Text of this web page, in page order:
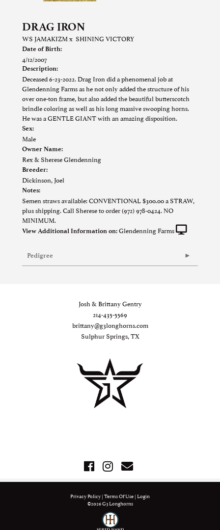
DRAG IRON
WS JAMAKIZMx SHINING VICTORY
Date of Birth:
4/12/2007
Description:
Deceased 6-23-2022. Drag Iron did a phenomenal job at
Glendenning Farms as he not only added the structure of his
over one-ton frame, but also added the beautiful butterscotch
brindle coloring as well as his long massive swooping horns.
He was a GENTLE GIANT with an amazing disposition.
Sex:
Male
Owner Name:
Rex & Sherese Glendenning
Breeder:
Dickinson, Joel
Notes:
Semen straws available: CONVENTIONAL $300.00 a STRAW,
plus shipping. Call Sherese to order (972) 978-0424. NO
MINIMUM.
View Additional Information on: Glendenning Farms
Pedigree
Josh & Brittany Gentry
214-435-5569
brittany@g3longhorns.com
Sulphur Springs, TX
Privacy Policy Terms Of Use Login
©2026 G3 Longhorns